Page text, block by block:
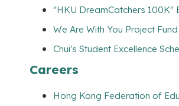
"HKU DreamCatchers 100K"
We Are With You Project
Chui's Student Excellence
Careers
Hong Kong Federation of